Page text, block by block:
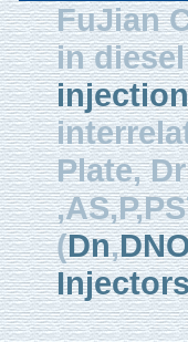
FuJian
in
Plate,
(Dn,